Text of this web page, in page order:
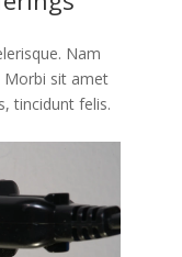
Nam
Morbi sit amet
tincidunt felis.